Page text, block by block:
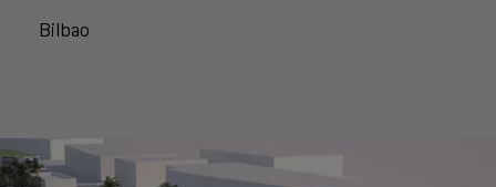
Bilbao